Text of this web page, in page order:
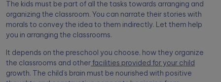
The kids must be part of all the tasks towards arranging and
organizing the classroom. You can narrate their stories with
morals to convey the idea to them indirectly. Let them help
you in arranging the classrooms.
It depends on the preschool you choose, how they organize
the classrooms and otherfacilities provided for your child
growth. The child’s brain must be nourished with positive